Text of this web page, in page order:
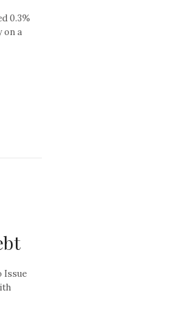
0.3%
on a
Issue